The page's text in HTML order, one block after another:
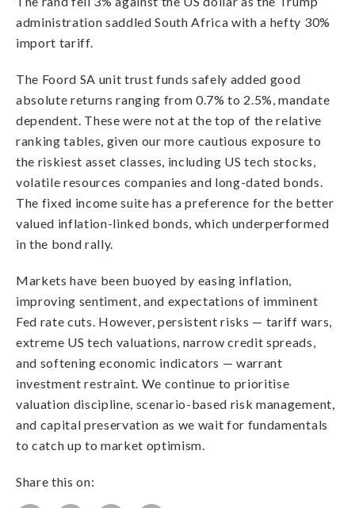
administration saddled South Africa with a hefty 30%
import tariff.
The Foord SA unit trust funds safely added good
absolute returns ranging from 0.7% to 2.5%, mandate
dependent. These were not at the top of the relative
ranking tables, given our more cautious exposure to
the riskiest asset classes, including US tech stocks,
volatile resources companies and long-dated bonds.
The fixed income suite has a preference for the better
valued inflation-linked bonds, which underperformed
in the bond rally.
Markets have been buoyed by easing inflation,
improving sentiment, and expectations of imminent
Fed rate cuts. However, persistent risks — tariff wars,
extreme US tech valuations, narrow credit spreads,
and softening economic indicators — warrant
investment restraint. We continue to prioritise
valuation discipline, scenario-based risk management,
and capital preservation as we wait for fundamentals
to catch up to market optimism.
Share this on: